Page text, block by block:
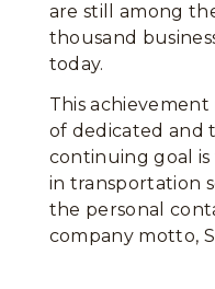
are still among
thousand
today.
This
of dedicated and
continuing goal
in transportation
the personal
company motto,